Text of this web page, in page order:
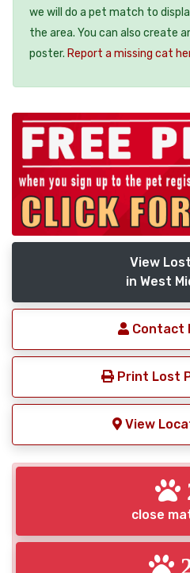
we will do a pet match to
the area. You can also create
poster. Report a missing cat
View
in West
Contact
Print Lost
View
close